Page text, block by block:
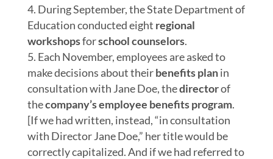
During September, the State Department of
Education conducted eight regional
workshopsforschool counselors.
Each November, employees are asked to
make decisions about theirbenefits planin
consultation with Jane Doe, thedirectorof
thecompany’semployee benefits program.
[If we had written, instead, “in consultation
with Director Jane Doe,” her titlewould be
correctly capitalized. And if we had referred to